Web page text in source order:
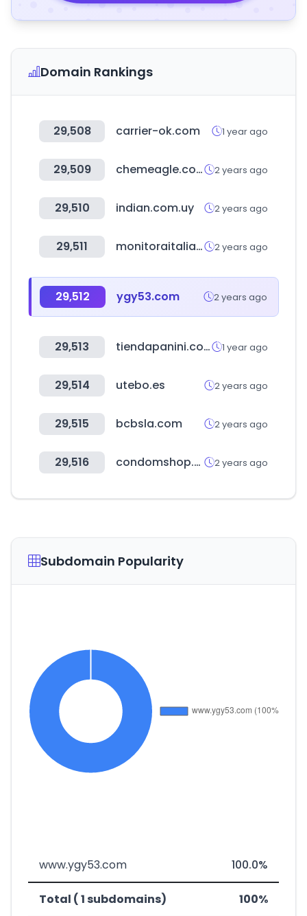
Domain Rankings
29,508 carrier-ok.com 1 year ago
29,509 chemeagle.com.tw 2 years ago
29,510 indian.com.uy 2 years ago
29,511 monitoraitalia.it 2 years ago
29,512 ygy53.com 2 years ago
29,513 tiendapanini.com.mx 1 year ago
29,514 utebo.es 2 years ago
29,515 bcbsla.com 2 years ago
29,516 condomshop.pk 2 years ago
Subdomain Popularity
www.ygy53.com 100.0%
Total ( 1 subdomains) 100%